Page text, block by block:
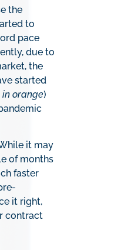
the
to
pace
due to
the
started
in orange)
it may
of months
faster
it right,
contract